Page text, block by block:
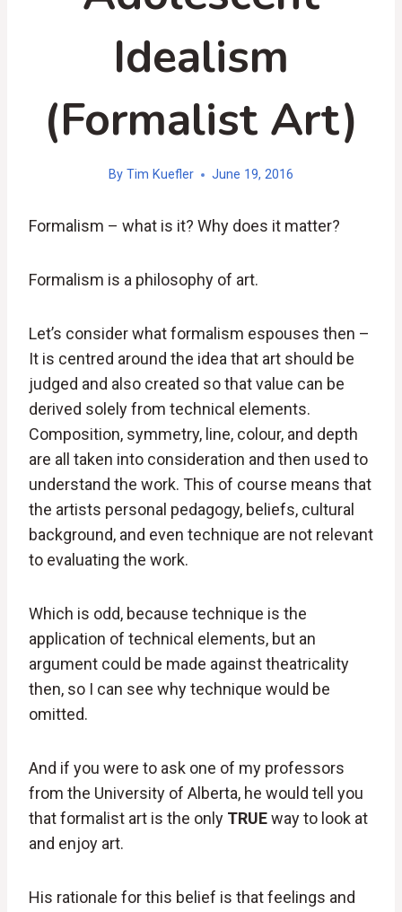
Idealism
(Formalist Art)
By Tim Kuefler June 19, 2016
Formalism – what is it? Why does it matter?
Formalism is a philosophy of art.
Let’s consider what formalism espouses then –
It is centred around the idea that art should be
judged and also created so that value can be
derived solely from technical elements.
Composition, symmetry, line, colour, and depth
are all taken into consideration and then used to
understand the work. This of course means that
the artists personal pedagogy, beliefs, cultural
background, and even technique are not relevant
to evaluating the work.
Which is odd, because technique is the
application of technical elements, but an
argument could be made against theatricality
then, so I can see why technique would be
omitted.
And if you were to ask one of my professors
from the University of Alberta, he would tell you
that formalist art is the only TRUEway to look at
and enjoy art.
His rationale for this belief is that feelings and